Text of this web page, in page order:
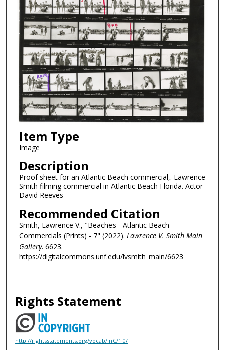
Item Type
Image
Description
Proof sheet for an Atlantic Beach commercial,. Lawrence
Smith filming commercial in Atlantic Beach Florida. Actor
David Reeves
Recommended Citation
Smith, Lawrence V., "Beaches - Atlantic Beach
Commercials (Prints) - 7" (2022). Lawrence V. Smith Main
Gallery. 6623.
https://digitalcommons.unf.edu/lvsmith_main/6623
Rights Statement
http://rightsstatements.org/vocab/InC/1.0/